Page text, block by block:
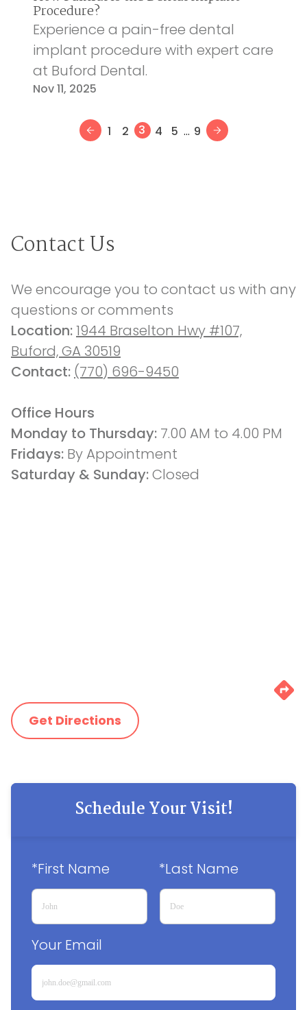
Procedure?
Experience a pain-free dental
implant procedure with expert care
at Buford Dental.
Nov 11, 2025
1 2 3 4 5 ... 9
Contact Us
We encourage you to contact us with any
questions or comments
Location: 1944 Braselton Hwy #107,
Buford, GA 30519
Contact: (770) 696-9450
Office Hours
Monday to Thursday: 7.00 AM to 4.00 PM
Fridays: By Appointment
Saturday & Sunday: Closed
Get Directions
Schedule Your Visit!
*First Name *Last Name
Your Email